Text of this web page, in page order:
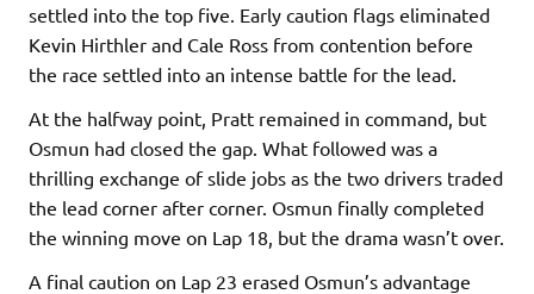
settled into the top five. Early caution flags eliminated
Kevin Hirthler and Cale Ross from contention before
the race settled into an intense battle for the lead.
At the halfway point, Pratt remained in command, but
Osmun had closed the gap. What followed was a
thrilling exchange of slide jobs as the two drivers traded
the lead corner after corner. Osmun finally completed
the winning move on Lap 18, but the drama wasn’t over.
A final caution on Lap 23 erased Osmun’s advantage